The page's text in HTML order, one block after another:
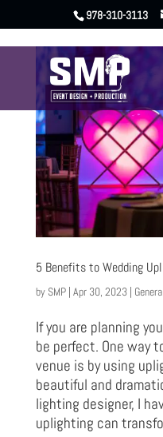
978-310-3113
5 Benefits to Wedding
by SMP| Apr 30, 2023| General
If you are planning
be perfect. One way
venue is by using
beautiful and
lighting designer, I
uplighting can